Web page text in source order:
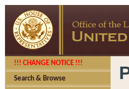
!!! CHANGE NOTICE !!!
Search & Browse